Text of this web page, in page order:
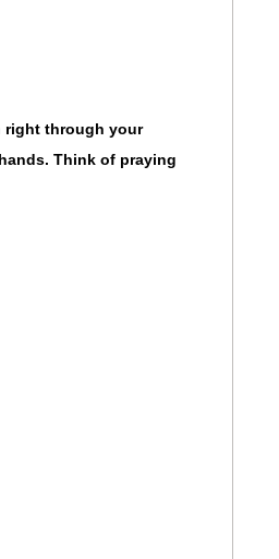
right through your
Think of praying